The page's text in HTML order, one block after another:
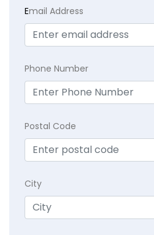
Email Address
Phone Number
Postal Code
City